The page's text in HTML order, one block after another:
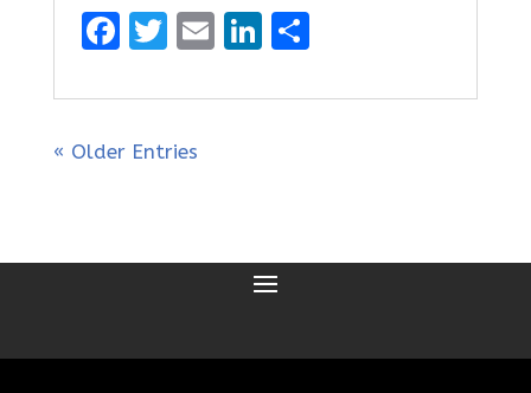
F
ce
b
k
T
it
te
E
ai
Li
k
S
ar
« Older Entries